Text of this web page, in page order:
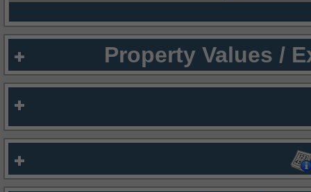
Property Values /